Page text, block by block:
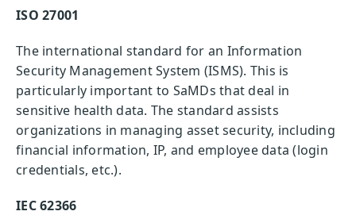
ISO 27001
The international standard for an Information
Security Management System (ISMS). This is
particularly important to SaMDs that deal in
sensitive health data. The standard assists
organizations in managing asset security, including
financial information, IP, and employee data (login
credentials, etc.).
IEC 62366